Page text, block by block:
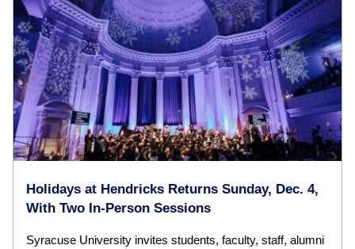
Holidays at Hendricks Returns Sunday, Dec. 4,
With Two In-Person Sessions
Syracuse University invites students, faculty, staff, alumni